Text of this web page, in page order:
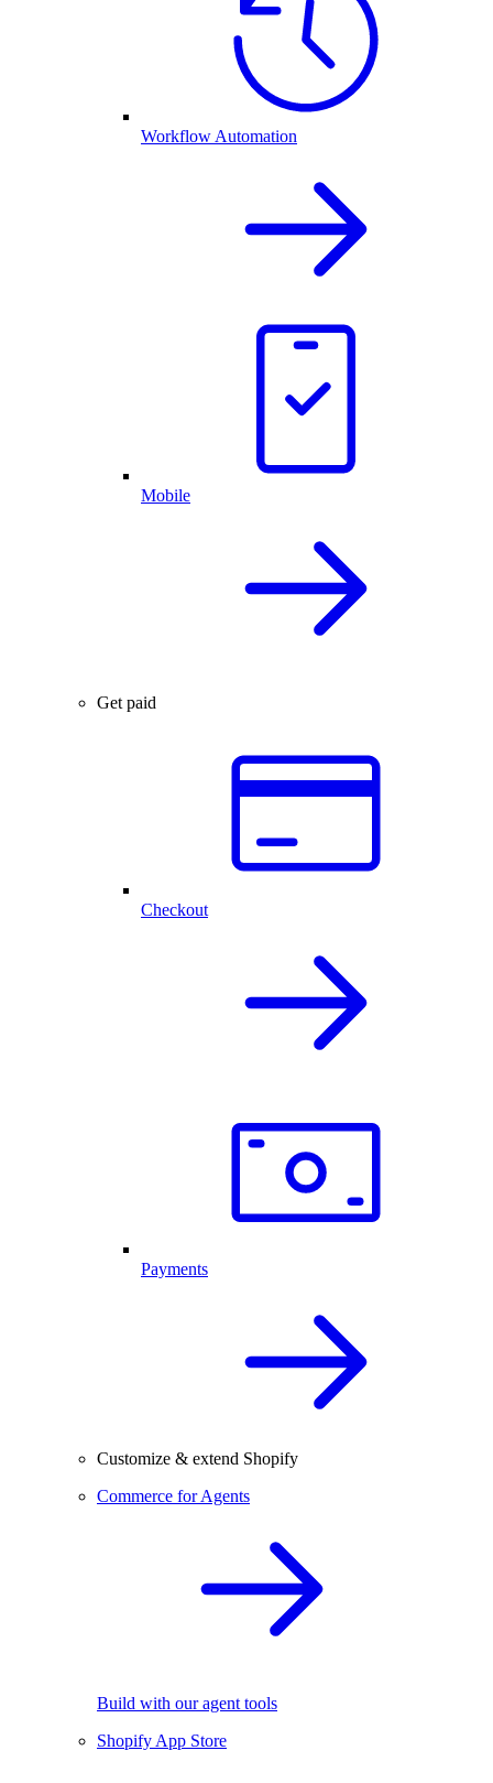
Workflow Automation
Mobile
Get paid
Checkout
Payments
Customize & extend Shopify
Commerce for Agents
Build with our agent tools
Shopify App Store